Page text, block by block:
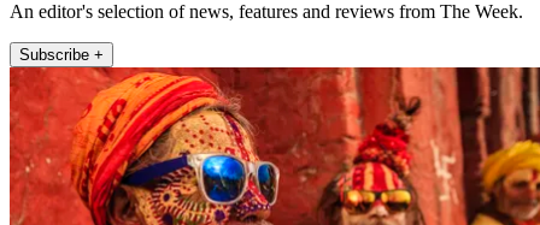
An editor's selection of news, features and reviews from The Week.
Subscribe +